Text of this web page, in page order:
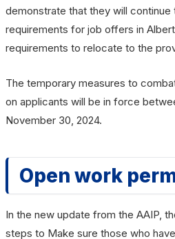
demonstrate that they will continue
requirements for job offers in
requirements to relocate to the
The temporary measures to
on applicants will be in force
November 30, 2024.
Open work
In the new update from the AAIP,
steps to Make sure those who